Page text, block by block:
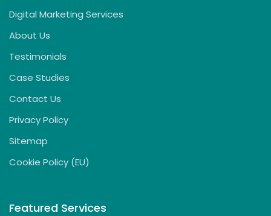
Digital Marketing Services
About Us
Testimonials
Case Studies
Contact Us
Privacy Policy
Sitemap
Cookie Policy (EU)
Featured Services